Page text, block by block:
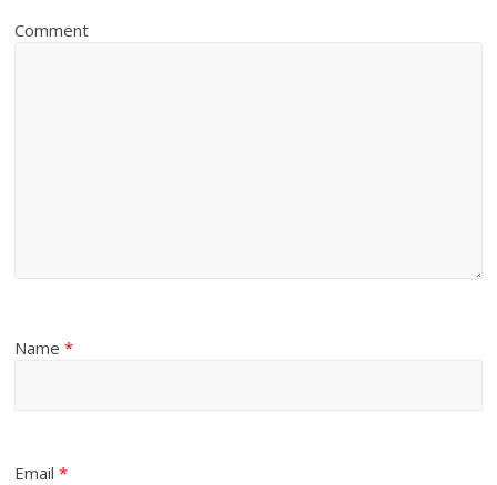
Comment
Name*
Email*